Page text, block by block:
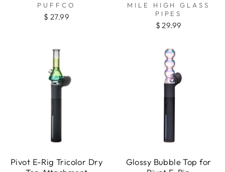
PUFFCO
$ 27.99
MILE HIGH GLASS
PIPES
$ 29.99
Pivot E-Rig Tricolor Dry
Glossy Bubble Top for